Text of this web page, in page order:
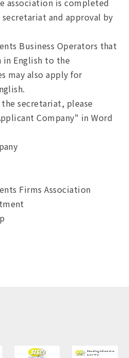
association is completed
and approval by
Business Operators that
English to the
may also apply for
secretariat, please
Company" in Word
Firms Association